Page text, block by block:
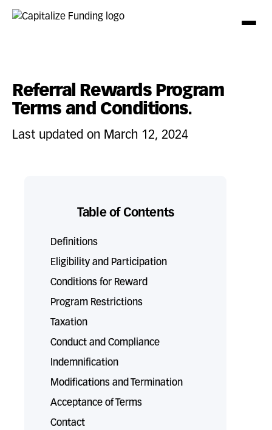
Referral Rewards Program
Terms and Conditions.
Last updated on March 12, 2024
Table of Contents
Definitions
Eligibility and Participation
Conditions for Reward
Program Restrictions
Taxation
Conduct and Compliance
Indemnification
Modifications and Termination
Acceptance of Terms
Contact